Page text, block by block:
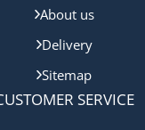
About us
Delivery
Sitemap
SERVICE